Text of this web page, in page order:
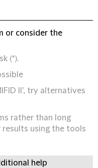
or consider the
(*).
II', try alternatives
rather than long
results using the tools
help